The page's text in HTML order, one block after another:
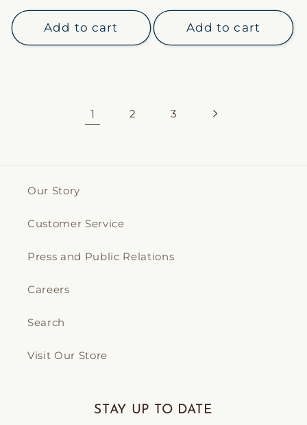
price
Add to cart
price
Add to cart
1 2 3
Our Story
Customer Service
Press and Public Relations
Careers
Search
Visit Our Store
STAY UP TO DATE